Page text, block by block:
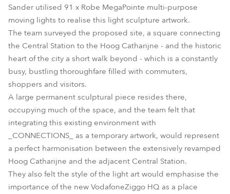
Sander utilised 91 x Robe MegaPointe multi-purpose
moving lights to realise this light sculpture artwork.
The team surveyed the proposed site, a square connecting
the Central Station to the Hoog Catharijne - and the historic
heart of the city a short walk beyond - which is a constantly
busy, bustling thoroughfare filled with commuters,
shoppers and visitors.
A large permanent sculptural piece resides there,
occupying much of the space, and the team felt that
integrating this existing environment with
_CONNECTIONS_ as a temporary artwork, would represent
a perfect harmonisation between the extensively revamped
Hoog Catharijne and the adjacent Central Station.
They also felt the style of the light art would emphasise the
importance of the new VodafoneZiggo HQ as a place